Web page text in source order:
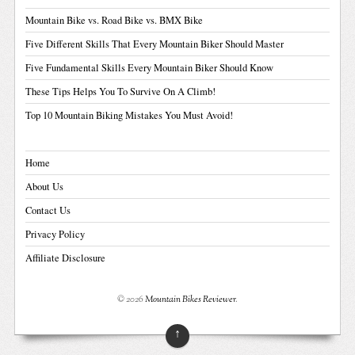
Mountain Bike vs. Road Bike vs. BMX Bike
Five Different Skills That Every Mountain Biker Should Master
Five Fundamental Skills Every Mountain Biker Should Know
These Tips Helps You To Survive On A Climb!
Top 10 Mountain Biking Mistakes You Must Avoid!
Home
About Us
Contact Us
Privacy Policy
Affiliate Disclosure
© 2026Mountain Bikes Reviewer.
↑